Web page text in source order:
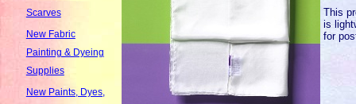
Scarves
New Fabric
Painting & Dyeing
Supplies
New Paints, Dyes,
This
is
for